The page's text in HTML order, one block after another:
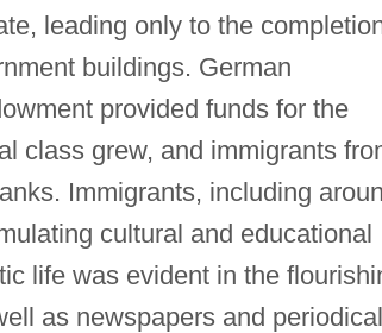
leading only to the
buildings. German
provided funds for the
class grew, and immigrants
Immigrants, including
cultural and educational
life was evident in the
as newspapers and